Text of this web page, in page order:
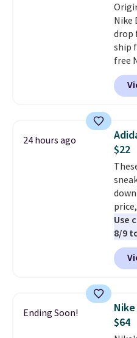
Nike
drop
ship
free
list for the most
on
style.
24 hours ago
$22
Use
8/9
one
seen
by
they
Ending Soon!
$64